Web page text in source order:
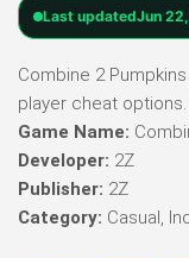
Last updatedJun
Combine 2
player cheat options.
Game Name:
Developer: 2Z
Publisher: 2Z
Category: Casual,